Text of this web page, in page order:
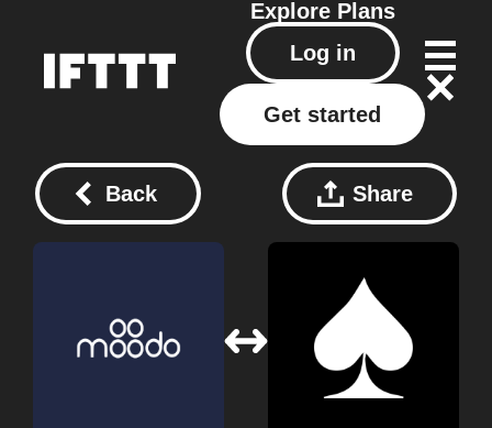
Explore Plans
Log in
Get started
Back Share